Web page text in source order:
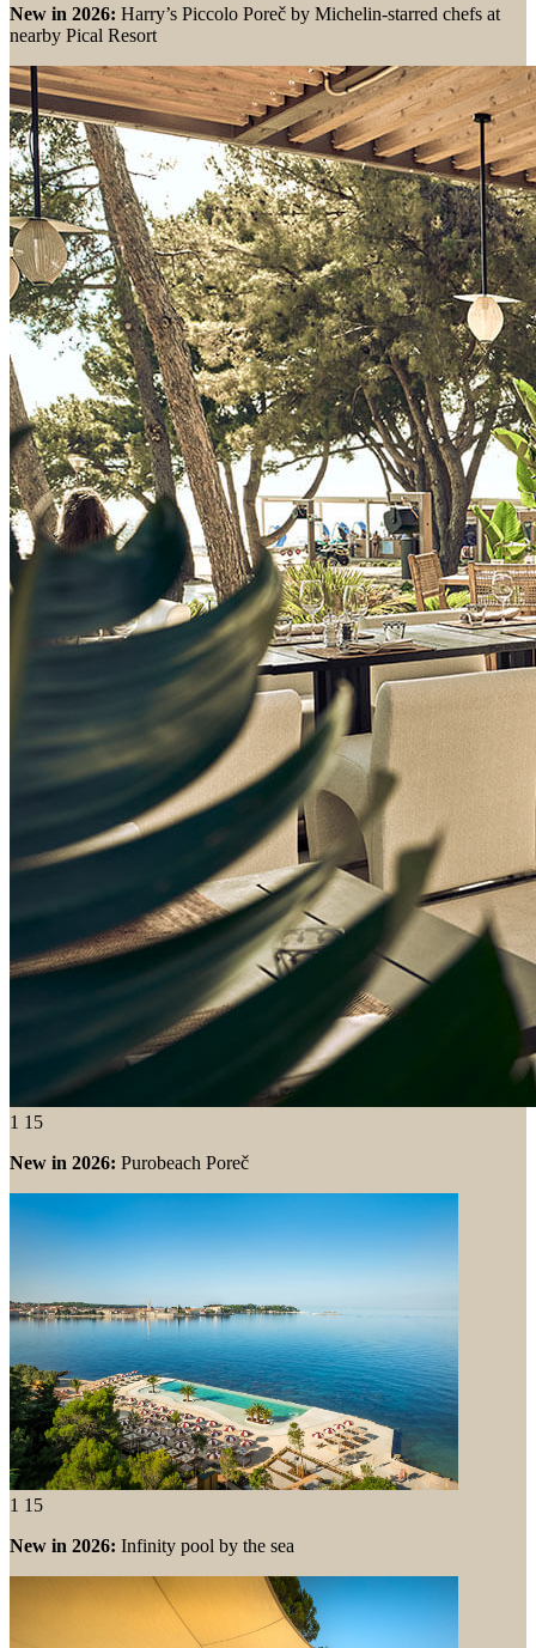
New in 2026: Harry’s Piccolo Poreč by Michelin-starred chefs at
nearby Pical Resort
1 15
New in 2026: Purobeach Poreč
1 15
New in 2026: Infinity pool by the sea